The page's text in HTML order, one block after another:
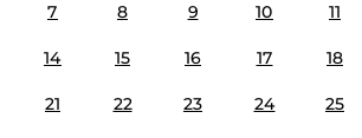
7 8 9 10 11
14 15 16 17 18
21 22 23 24 25